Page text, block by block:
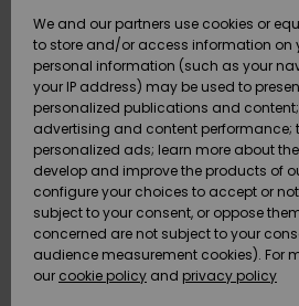
Shoes &
Sandals
Surf
Snow
New
Arrivals
Shoes &
Sandals
Surf
Snow
New
Arrivals
Highlights
Snow
SURF
Highlights
Community
SNOW
Women
Snow Shop
Highlights
Community
SALE ON
SALE
Outlet
Women
HELP &
CONTACT
Payment
Gift Card
Quiksilver
Freedom
Data Protection
We and our partners use cookies or
to store and/or access information on
personal information (such as your
your IP address) may be used to
personalized publications and
advertising and content performance;
personalized ads; learn more about
develop and improve the products of
configure your choices to accept or
subject to your consent, or oppose
concerned are not subject to your
audience measurement cookies). For
our cookie policy and privacy policy